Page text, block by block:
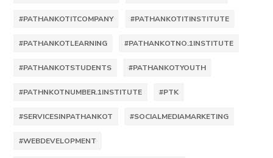
#PATHANKOTITCOMPANY #PATHANKOTITINSTITUTE
#PATHANKOTLEARNING #PATHANKOTNO.1INSTITUTE
#PATHANKOTSTUDENTS #PATHANKOTYOUTH
#PATHNKOTNUMBER.1INSTITUTE #PTK
#SERVICESINPATHANKOT #SOCIALMEDIAMARKETING
#WEBDEVELOPMENT